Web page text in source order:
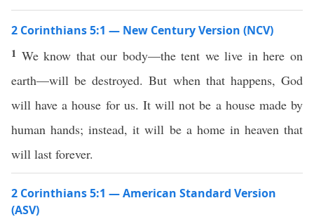
2 Corinthians 5:1 — New Century Version (NCV)
1 We know that our body—the tent we live in here on
earth—will be destroyed. But when that happens, God
will have a house for us. It will not be a house made by
human hands; instead, it will be a home in heaven that
will last forever.
2 Corinthians 5:1 — American Standard Version
(ASV)